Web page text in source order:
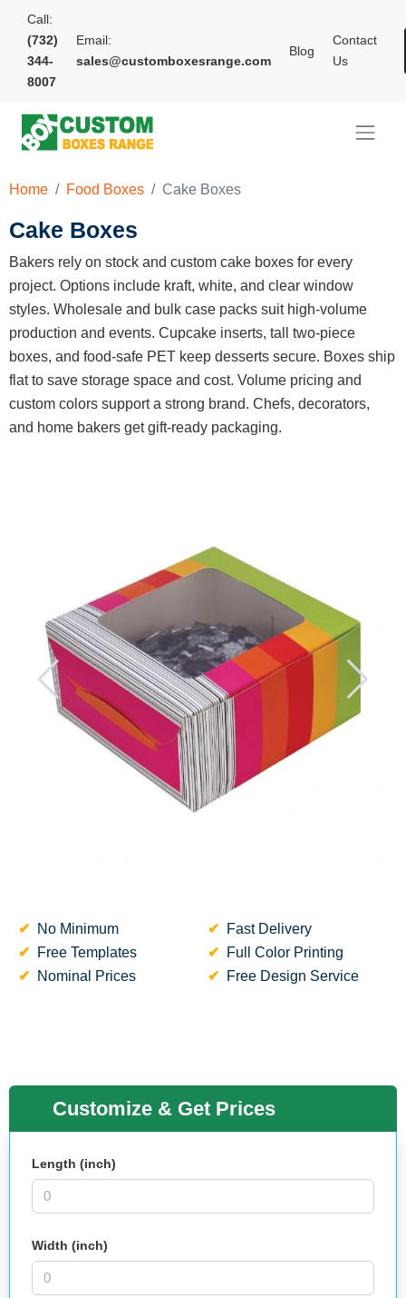
Call:
(732)
344-
8007
Email:
sales@customboxesrange.com
Blog
Contact
Us
Home Food Boxes Cake Boxes
Cake Boxes
Bakers rely on stock and custom cake boxes for every
project. Options include kraft, white, and clear window
styles. Wholesale and bulk case packs suit high-volume
production and events. Cupcake inserts, tall two-piece
boxes, and food-safe PET keep desserts secure. Boxes ship
flat to save storage space and cost. Volume pricing and
custom colors support a strong brand. Chefs, decorators,
and home bakers get gift-ready packaging.
No Minimum
Fast Delivery
Free Templates
Full Color Printing
Nominal Prices
Free Design Service
Customize & Get Prices
Length (inch)
Width (inch)